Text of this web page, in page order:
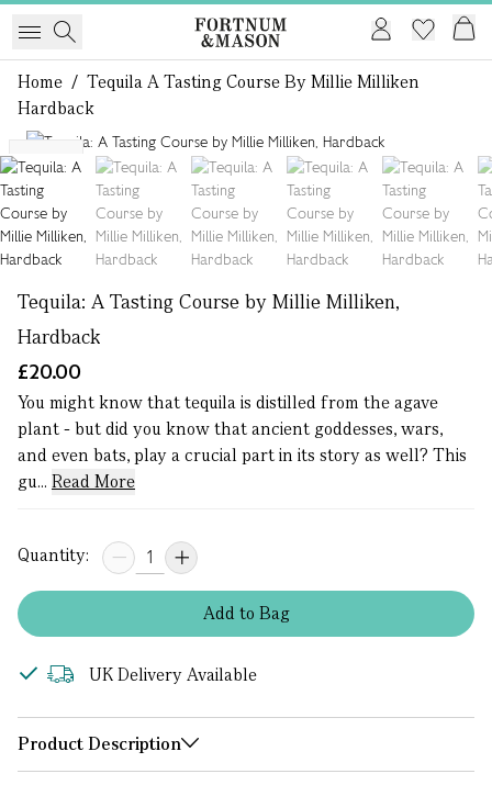
Home / Tequila A Tasting Course By Millie Milliken
Hardback
NEW
Tequila: A Tasting Course by Millie Milliken,
Hardback
£20.00
You might know that tequila is distilled from the agave
plant - but did you know that ancient goddesses, wars,
and even bats, play a crucial part in its story as well? This
gu... Read More
Quantity:
Addto Bag
UK Delivery Available
Product Description